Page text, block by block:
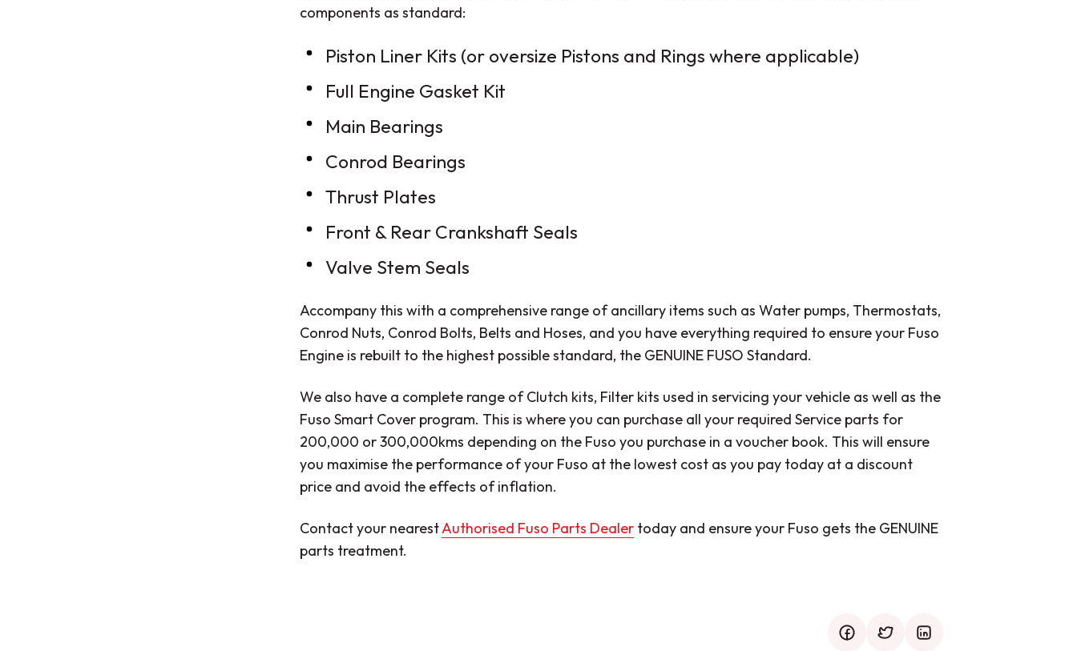
components as standard:
Piston Liner Kits (or oversize Pistons and Rings where applicable)
Full Engine Gasket Kit
Main Bearings
Conrod Bearings
Thrust Plates
Front & Rear Crankshaft Seals
Valve Stem Seals
Accompany this with a comprehensive range of ancillary items such as Water pumps, Thermostats,
Conrod Nuts, Conrod Bolts, Belts and Hoses, and you have everything required to ensure your Fuso
Engine is rebuilt to the highest possible standard, the GENUINE FUSO Standard.
We also have a complete range of Clutch kits, Filter kits used in servicing your vehicle as well as the
Fuso Smart Cover program. This is where you can purchase all your required Service parts for
200,000 or 300,000kms depending on the Fuso you purchase in a voucher book. This will ensure
you maximise the performance of your Fuso at the lowest cost as you pay today at a discount
price and avoid the effects of inflation.
Contact your nearestAuthorised Fuso Parts Dealertoday and ensure your Fuso gets the GENUINE
parts treatment.
facebooktwittermail